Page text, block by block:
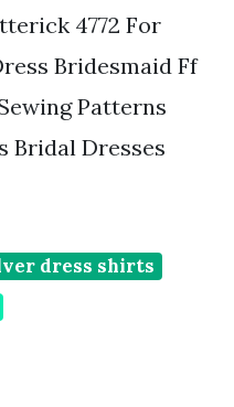
4772 For
Bridesmaid Ff
Patterns
Bridal Dresses
dress shirts